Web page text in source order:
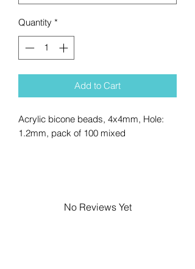
Quantity *
Add to Cart
Acrylic bicone beads, 4x4mm, Hole:
1.2mm, pack of 100 mixed
No Reviews Yet